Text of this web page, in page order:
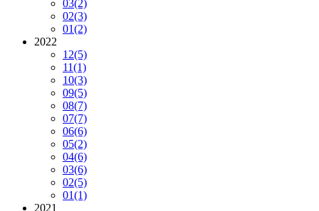
03(2)
02(3)
01(2)
2022
12(5)
11(1)
10(3)
09(5)
08(7)
07(7)
06(6)
05(2)
04(6)
03(6)
02(5)
01(1)
2021